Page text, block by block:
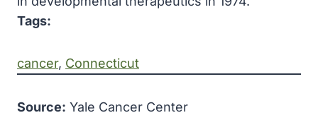
Tags:
cancer, Connecticut
Source: Yale Cancer Center